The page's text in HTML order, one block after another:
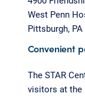
West Penn
Pittsburgh, PA
Convenient
The STAR
visitors at the